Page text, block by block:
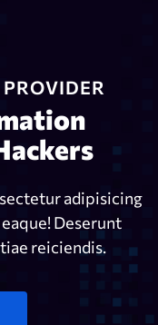
adipisicing
Deserunt
reiciendis.